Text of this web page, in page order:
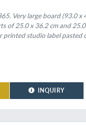
Very large board (93.0
of 25.0 x 36.2 cm and
printed studio label pasted
INQUIRY
of comparative anatomy